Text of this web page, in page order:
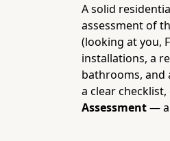
A solid
assessment of
(looking at you,
installations, a
bathrooms, and
a clear
Assessment—